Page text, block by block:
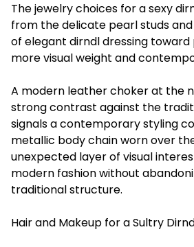
The jewelry choices for a sexy
from the delicate pearl studs
of elegant dirndl dressing
more visual weight and
A modern leather choker at the
strong contrast against the
signals a contemporary styling
metallic body chain worn over
unexpected layer of visual
modern fashion without
traditional structure.
Hair and Makeup for a Sultry